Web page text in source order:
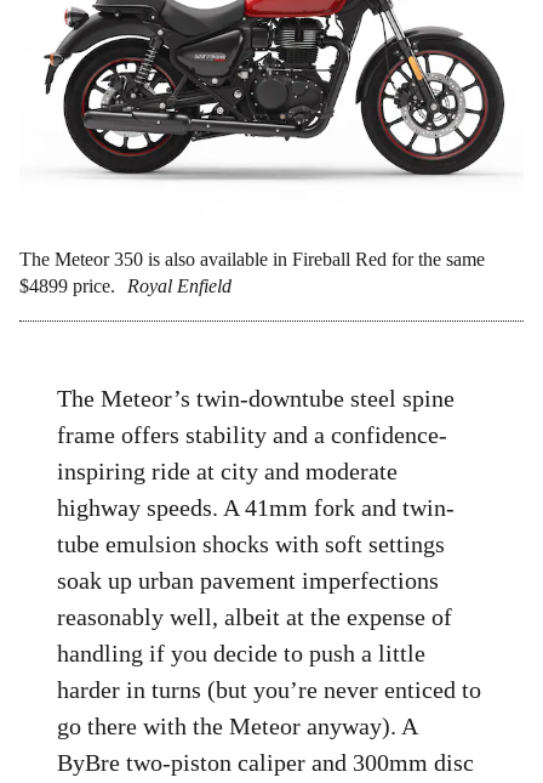
The Meteor 350 is also available in Fireball Red for the same
$4899 price.
Royal Enfield
The Meteor’s twin-downtube steel spine
frame offers stability and a confidence-
inspiring ride at city and moderate
highway speeds. A 41mm fork and twin-
tube emulsion shocks with soft settings
soak up urban pavement imperfections
reasonably well, albeit at the expense of
handling if you decide to push a little
harder in turns (but you’re never enticed to
go there with the Meteor anyway). A
ByBre two-piston caliper and 300mm disc